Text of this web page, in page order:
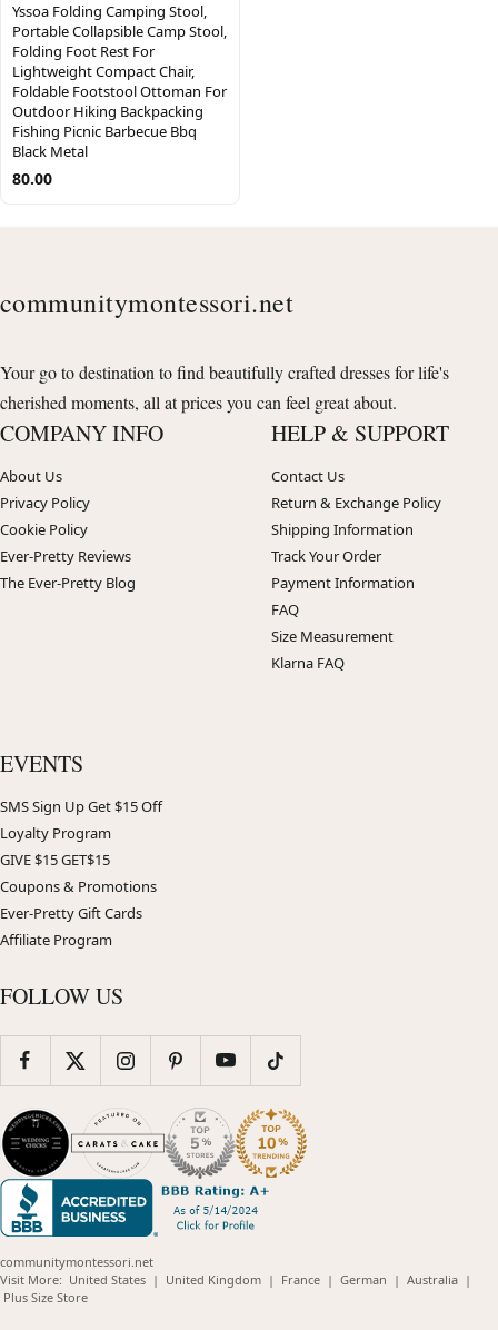
Yssoa Folding Camping Stool,
Portable Collapsible Camp Stool,
Folding Foot Rest For
Lightweight Compact Chair,
Foldable Footstool Ottoman For
Outdoor Hiking Backpacking
Fishing Picnic Barbecue Bbq
Black Metal
80.00
communitymontessori.net
Your go to destination to find beautifully crafted dresses for life's
cherished moments, all at prices you can feel great about.
COMPANY INFO
About Us
Privacy Policy
Cookie Policy
Ever-Pretty Reviews
The Ever-Pretty Blog
HELP & SUPPORT
Contact Us
Return & Exchange Policy
Shipping Information
Track Your Order
Payment Information
FAQ
Size Measurement
Klarna FAQ
EVENTS
SMS Sign Up Get $15 Off
Loyalty Program
GIVE $15 GET$15
Coupons & Promotions
Ever-Pretty Gift Cards
Affiliate Program
FOLLOW US
communitymontessori.net
Visit More: United States(opens
| United Kingdom(opens
| France(opens
| German (opens
| Australia(opens
|
Plus Size Store(opens